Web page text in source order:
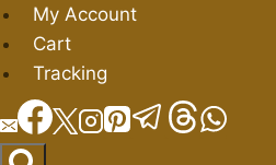
Skip
to
content
My Account
Cart
Tracking